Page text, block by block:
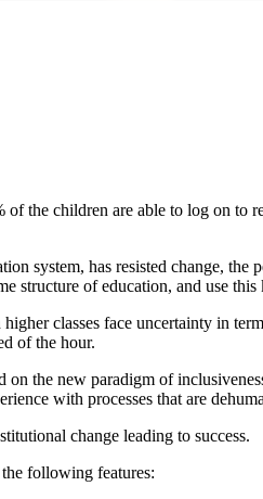
the children are able to log on
system, has resisted change,
structure of education, and use
classes face uncertainty in
of the hour.
the new paradigm of
with processes that are
change leading to success.
following features: